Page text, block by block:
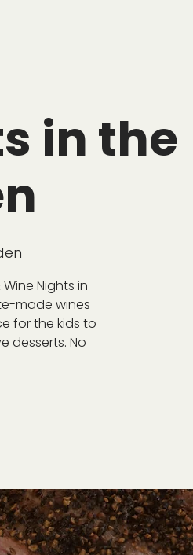
in the
Nights in
made wines
for the kids to
desserts. No